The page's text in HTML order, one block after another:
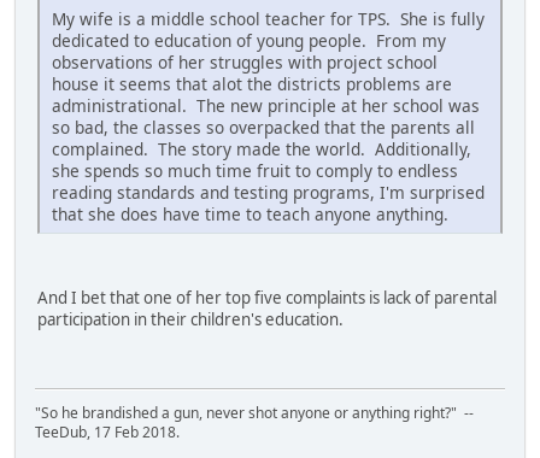
My wife is a middle school teacher for TPS. She is fully
dedicated to education of young people. From my
observations of her struggles with project school
house it seems that alot the districts problems are
administrational. The new principle at her school was
so bad, the classes so overpacked that the parents all
complained. The story made the world. Additionally,
she spends so much time fruit to comply to endless
reading standards and testing programs, I'm surprised
that she does have time to teach anyone anything.
And I bet that one of her top five complaints is lack of parental
participation in their children's education.
"So he brandished a gun, never shot anyone or anything right?" --
TeeDub, 17 Feb 2018.